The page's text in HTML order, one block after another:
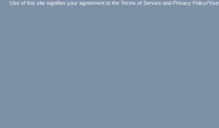
Use of this site signifies your agreement to the Terms of Service and Privacy Policy/